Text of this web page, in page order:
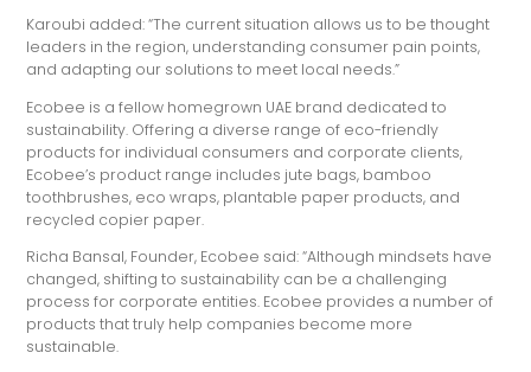
Karoubi added: “The current situation allows us to be thought
leaders in the region, understanding consumer pain points,
and adapting our solutions to meet local needs.”
Ecobee is a fellow homegrown UAE brand dedicated to
sustainability. Offering a diverse range of eco-friendly
products for individual consumers and corporate clients,
Ecobee’s product range includes jute bags, bamboo
toothbrushes, eco wraps, plantable paper products, and
recycled copier paper.
Richa Bansal, Founder, Ecobee said: “Although mindsets have
changed, shifting to sustainability can be a challenging
process for corporate entities. Ecobee provides a number of
products that truly help companies become more
sustainable.